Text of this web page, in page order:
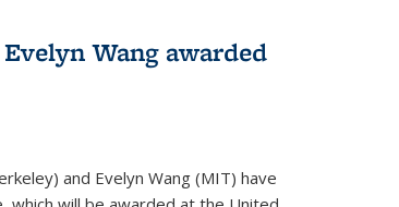
Wang awarded
and Evelyn Wang (MIT) have